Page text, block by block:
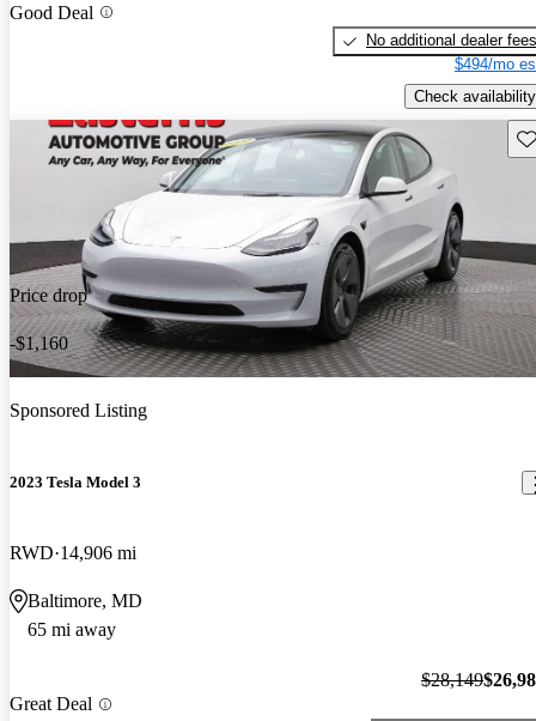
Good Deal
No additional dealer fees
$494/mo
Check availability
Price drop
-$1,160
Sponsored Listing
2023 Tesla Model 3
RWD 14,906 mi
Baltimore, MD
65 mi away
Great Deal
$28,149